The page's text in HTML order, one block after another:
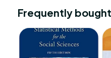
Frequently